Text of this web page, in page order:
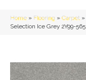
Home » Flooring » Carpet »
Selection Ice Grey 2Y99-565